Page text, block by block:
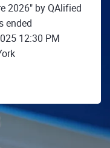
2026" by QAlified
ended
12:30 PM